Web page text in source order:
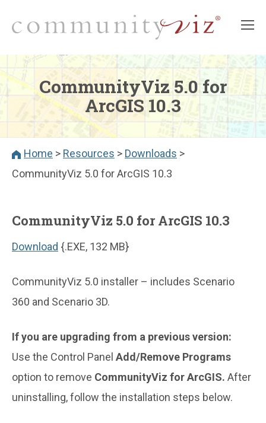
CommunityViz 5.0 for
ArcGIS 10.3
Home > Resources > Downloads >
CommunityViz 5.0 for ArcGIS 10.3
CommunityViz 5.0 for ArcGIS 10.3
Download {.EXE, 132 MB}
CommunityViz 5.0 installer – includes Scenario
360 and Scenario 3D.
If you are upgrading from a previous version:
Use the Control Panel Add/Remove Programs
option to remove CommunityViz for ArcGIS. After
uninstalling, follow the installation steps below.